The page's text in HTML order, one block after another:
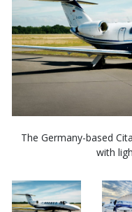
The Germany-based
with